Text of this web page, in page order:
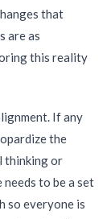
that
are as
this reality
If any
the
thinking or
to be a set
so everyone is